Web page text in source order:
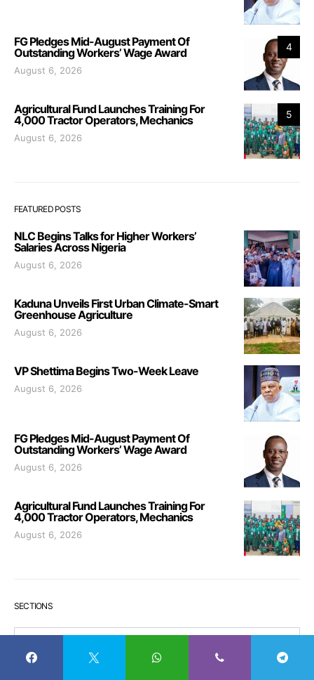
4
FG Pledges Mid-August Payment Of
Outstanding Workers’ Wage Award
August 6, 2026
5
Agricultural Fund Launches Training For
4,000 Tractor Operators, Mechanics
August 6, 2026
FEATURED POSTS
NLC Begins Talks for Higher Workers’
Salaries Across Nigeria
August 6, 2026
Kaduna Unveils First Urban Climate-Smart
Greenhouse Agriculture
August 6, 2026
VP Shettima Begins Two-Week Leave
August 6, 2026
FG Pledges Mid-August Payment Of
Outstanding Workers’ Wage Award
August 6, 2026
Agricultural Fund Launches Training For
4,000 Tractor Operators, Mechanics
August 6, 2026
SECTIONS
Sections